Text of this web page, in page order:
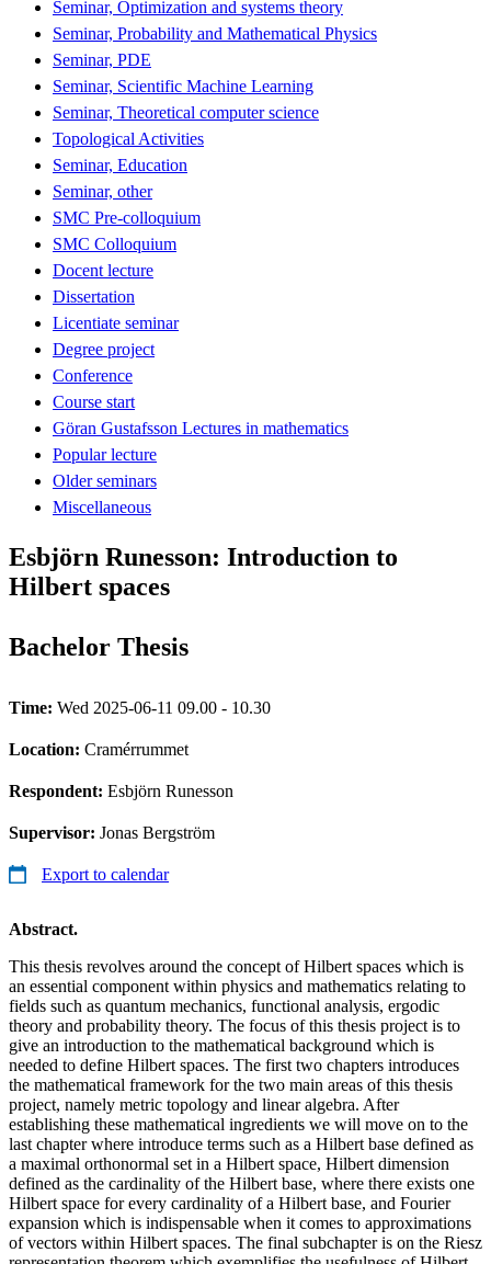
Seminar, Optimization and systems theory
Seminar, Probability and Mathematical Physics
Seminar, PDE
Seminar, Scientific Machine Learning
Seminar, Theoretical computer science
Topological Activities
Seminar, Education
Seminar, other
SMC Pre-colloquium
SMC Colloquium
Docent lecture
Dissertation
Licentiate seminar
Degree project
Conference
Course start
Göran Gustafsson Lectures in mathematics
Popular lecture
Older seminars
Miscellaneous
Esbjörn Runesson: Introduction to
Hilbert spaces
Bachelor Thesis
Time: Wed 2025-06-11 09.00 - 10.30
Location: Cramérrummet
Respondent: Esbjörn Runesson
Supervisor: Jonas Bergström
Export to calendar
Abstract.
This thesis revolves around the concept of Hilbert spaces which is
an essential component within physics and mathematics relating to
fields such as quantum mechanics, functional analysis, ergodic
theory and probability theory. The focus of this thesis project is to
give an introduction to the mathematical background which is
needed to define Hilbert spaces. The first two chapters introduces
the mathematical framework for the two main areas of this thesis
project, namely metric topology and linear algebra. After
establishing these mathematical ingredients we will move on to the
last chapter where introduce terms such as a Hilbert base defined as
a maximal orthonormal set in a Hilbert space, Hilbert dimension
defined as the cardinality of the Hilbert base, where there exists one
Hilbert space for every cardinality of a Hilbert base, and Fourier
expansion which is indispensable when it comes to approximations
of vectors within Hilbert spaces. The final subchapter is on the Riesz